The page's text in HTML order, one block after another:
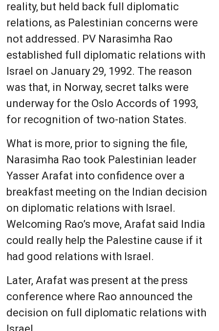
reality, but held back full diplomatic
relations, as Palestinian concerns were
not addressed. PV Narasimha Rao
established full diplomatic relations with
Israel on January 29, 1992. The reason
was that, in Norway, secret talks were
underway for the Oslo Accords of 1993,
for recognition of two-nation States.
What is more, prior to signing the file,
Narasimha Rao took Palestinian leader
Yasser Arafat into confidence over a
breakfast meeting on the Indian decision
on diplomatic relations with Israel.
Welcoming Rao’s move, Arafat said India
could really help the Palestine cause if it
had good relations with Israel.
Later, Arafat was present at the press
conference where Rao announced the
decision on full diplomatic relations with